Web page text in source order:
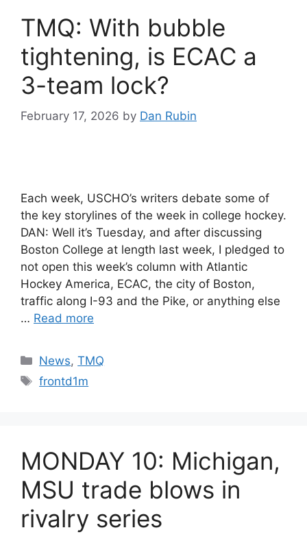
TMQ: With bubble
tightening, is ECAC a
3-team lock?
February 17, 2026 by Dan Rubin
Each week, USCHO’s writers debate some of
the key storylines of the week in college hockey.
DAN: Well it’s Tuesday, and after discussing
Boston College at length last week, I pledged to
not open this week’s column with Atlantic
Hockey America, ECAC, the city of Boston,
traffic along I-93 and the Pike, or anything else
… Read more
Categories
News,TMQ
Tags
frontd1m
MONDAY 10: Michigan,
MSU trade blows in
rivalry series